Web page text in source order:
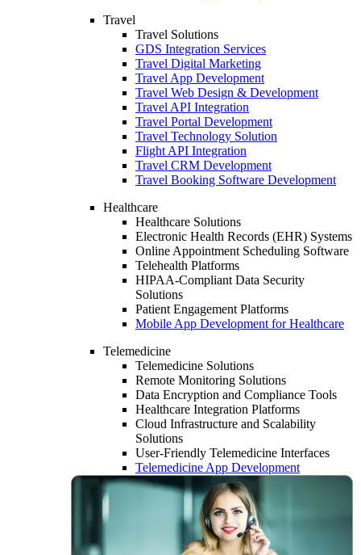
Travel
Travel Solutions
GDS Integration Services
Travel Digital Marketing
Travel App Development
Travel Web Design & Development
Travel API Integration
Travel Portal Development
Travel Technology Solution
Flight API Integration
Travel CRM Development
Travel Booking Software Development
Healthcare
Healthcare Solutions
Electronic Health Records (EHR) Systems
Online Appointment Scheduling Software
Telehealth Platforms
HIPAA-Compliant Data Security
Solutions
Patient Engagement Platforms
Mobile App Development for Healthcare
Telemedicine
Telemedicine Solutions
Remote Monitoring Solutions
Data Encryption and Compliance Tools
Healthcare Integration Platforms
Cloud Infrastructure and Scalability
Solutions
User-Friendly Telemedicine Interfaces
Telemedicine App Development